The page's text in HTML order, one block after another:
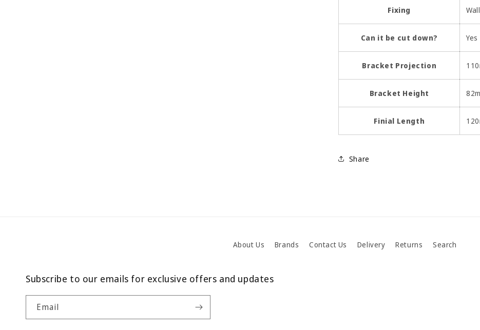
Fixing
Can it be cut down? Yes
Bracket Projection
Bracket Height
Finial Length
Share
About Us Brands Contact Us Delivery Returns Search
Subscribe to our emails for exclusive offers and updates
Email